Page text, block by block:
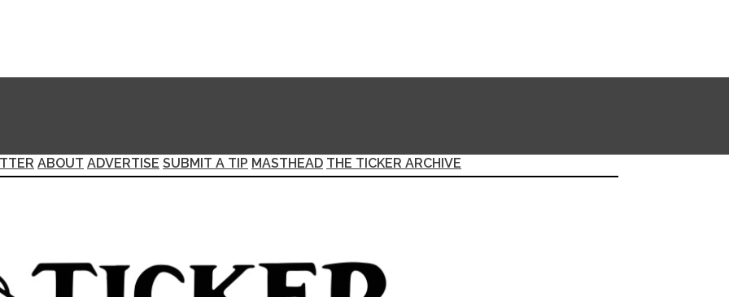
ABOUT ADVERTISE SUBMIT A TIP MASTHEAD THE TICKER ARCHIVE